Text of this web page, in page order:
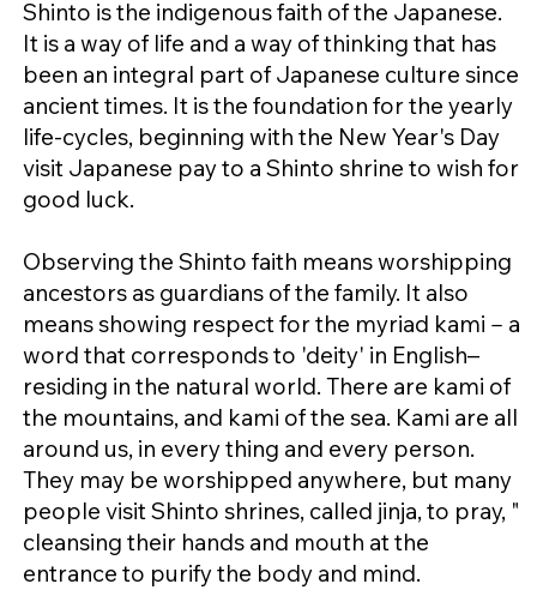
Shinto is the indigenous faith of the Japanese.
It is a way of life and a way of thinking that has
been an integral part of Japanese culture since
ancient times. It is the foundation for the yearly
life-cycles, beginning with the New Year's Day
visit Japanese pay to a Shinto shrine to wish for
good luck.
Observing the Shinto faith means worshipping
ancestors as guardians of the family. It also
means showing respect for the myriad kami－a
word that corresponds to 'deity' in English–
residing in the natural world. There are kami of
the mountains, and kami of the sea. Kami are all
around us, in every thing and every person.
They may be worshipped anywhere, but many
people visit Shinto shrines, called jinja, to pray, "
cleansing their hands and mouth at the
entrance to purify the body and mind.